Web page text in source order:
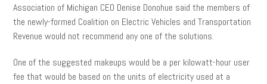
Association of Michigan CEO Denise Donohue said the members of
the newly-formed Coalition on Electric Vehicles and Transportation
Revenue would not recommend any one of the solutions.
One of the suggested makeups would be a per kilowatt-hour user
fee that would be based on the units of electricity used at a